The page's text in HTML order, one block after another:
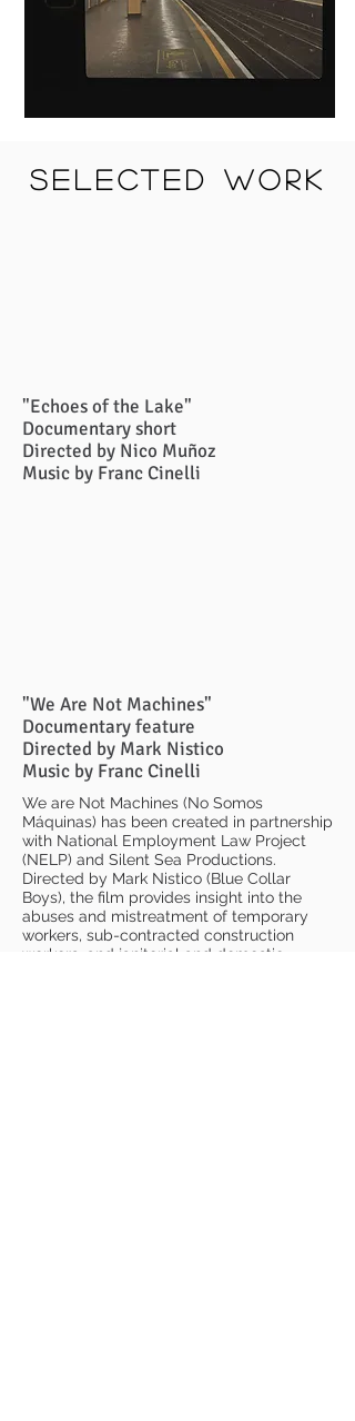
selected work
"Echoes of the Lake"
Documentary short
Directed by Nico Muñoz
Music by Franc Cinelli
"We Are Not Machines"
Documentary feature
Directed by Mark Nistico
Music by Franc Cinelli
We are Not Machines (No Somos
Máquinas) has been created in partnership
with National Employment Law Project
(NELP) and Silent Sea Productions.
Directed by Mark Nistico (Blue Collar
Boys), the film provides insight into the
abuses and mistreatment of temporary
workers, sub-contracted construction
workers, and janitorial and domestic